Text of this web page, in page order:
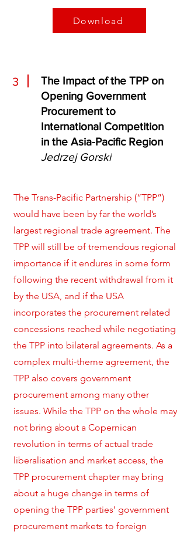
Download
3
The Impact of the TPP on
Opening Government
Procurement to
International Competition
in the Asia-Pacific Region
Jedrzej Gorski
The Trans-Pacific Partnership (“TPP”)
would have been by far the world’s
largest regional trade agreement. The
TPP will still be of tremendous regional
importance if it endures in some form
following the recent withdrawal from it
by the USA, and if the USA
incorporates the procurement related
concessions reached while negotiating
the TPP into bilateral agreements. As a
complex multi-theme agreement, the
TPP also covers government
procurement among many other
issues. While the TPP on the whole may
not bring about a Copernican
revolution in terms of actual trade
liberalisation and market access, the
TPP procurement chapter may bring
about a huge change in terms of
opening the TPP parties’ government
procurement markets to foreign